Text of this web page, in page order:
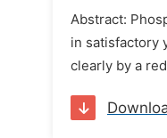
Abstract:
in satisfactory
clearly by a